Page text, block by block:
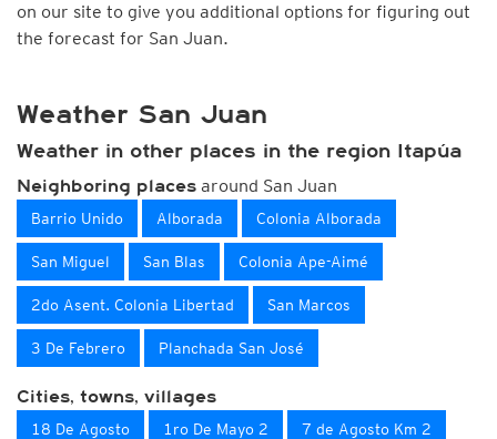
on our site to give you additional options for figuring out
the forecast for San Juan.
Weather San Juan
Weather in other places in the region Itapúa
Neighboring places around San Juan
Barrio Unido Alborada Colonia Alborada
San Miguel San Blas Colonia Ape-Aimé
2do Asent. Colonia Libertad San Marcos
3 De Febrero Planchada San José
Cities, towns, villages
18 De Agosto 1ro De Mayo 2 7 de Agosto Km 2